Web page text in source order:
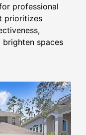
professional
prioritizes
spaces